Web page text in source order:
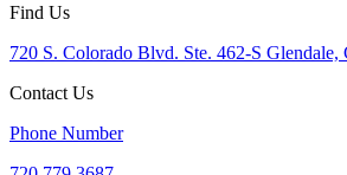
Find Us
720 S. Colorado Blvd. Ste. 462-S Glendale,
Contact Us
Phone Number